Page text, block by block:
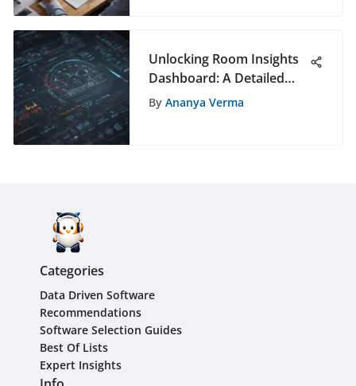
Unlocking Room Insights
Dashboard: A Detailed
Analysis of its
By Ananya Verma
Categories
Data Driven Software
Recommendations
Software Selection Guides
Best Of Lists
Expert Insights